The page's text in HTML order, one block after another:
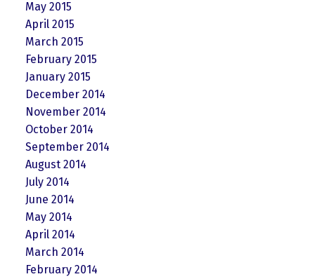
May 2015
April 2015
March 2015
February 2015
January 2015
December 2014
November 2014
October 2014
September 2014
August 2014
July 2014
June 2014
May 2014
April 2014
March 2014
February 2014